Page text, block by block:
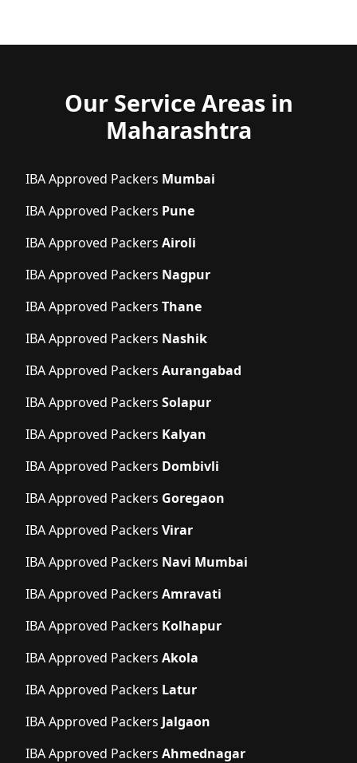
Our Service Areas in
Maharashtra
IBA Approved Packers Mumbai
IBA Approved Packers Pune
IBA Approved Packers Airoli
IBA Approved Packers Nagpur
IBA Approved Packers Thane
IBA Approved Packers Nashik
IBA Approved Packers Aurangabad
IBA Approved Packers Solapur
IBA Approved Packers Kalyan
IBA Approved Packers Dombivli
IBA Approved Packers Goregaon
IBA Approved Packers Virar
IBA Approved Packers Navi Mumbai
IBA Approved Packers Amravati
IBA Approved Packers Kolhapur
IBA Approved Packers Akola
IBA Approved Packers Latur
IBA Approved Packers Jalgaon
IBA Approved Packers Ahmednagar